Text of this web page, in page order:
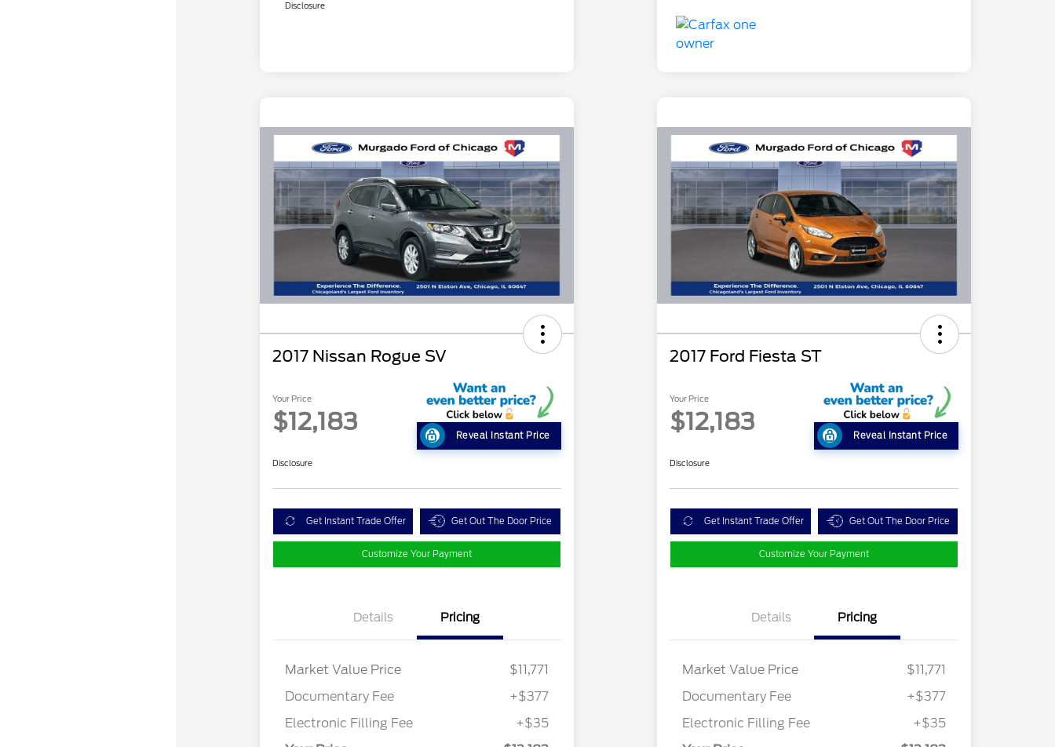
Disclosure
2017 Nissan Rogue SV
Your Price
$12,183 Reveal Instant Price
Disclosure
Get Instant Trade Offer Get Out The Door Price
Customize Your Payment
Details Pricing
Market Value Price
$11,771
Documentary Fee
+$377
Electronic Filling Fee
+$35
2017 Ford Fiesta ST
Your Price
$12,183 Reveal Instant Price
Disclosure
Get Instant Trade Offer Get Out The Door Price
Customize Your Payment
Details Pricing
Market Value Price
$11,771
Documentary Fee
+$377
Electronic Filling Fee
+$35